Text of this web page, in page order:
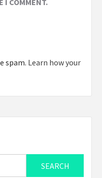
I COMMENT.
spam. Learn how your